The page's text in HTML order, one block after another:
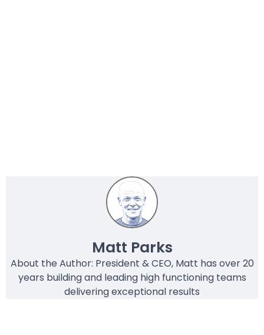
Matt Parks
About the Author: President & CEO, Matt has over 20
years building and leading high functioning teams
delivering exceptional results